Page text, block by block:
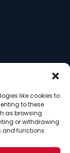
like cookies to
to these
as browsing
or withdrawing
and functions.
FAQ
Locum